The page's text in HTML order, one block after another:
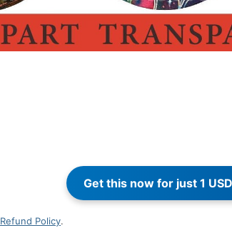
Refund Policy.